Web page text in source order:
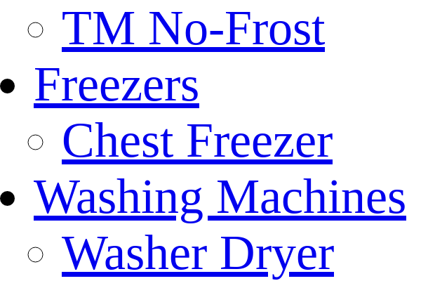
TM No-Frost
Freezers
Chest Freezer
Washing Machines
Washer Dryer